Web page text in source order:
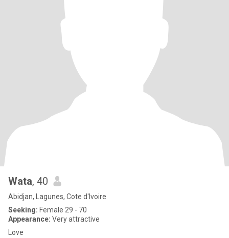
Wata, 40
Abidjan, Lagunes, Cote d'Ivoire
Seeking: Female 29 - 70
Appearance: Very attractive
Love